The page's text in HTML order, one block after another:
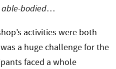
able-bodied…
activities were both
a huge challenge for the
faced a whole